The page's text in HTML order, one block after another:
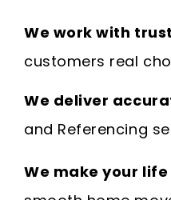
We work with
customers real
We deliver
and Referencing
We make your